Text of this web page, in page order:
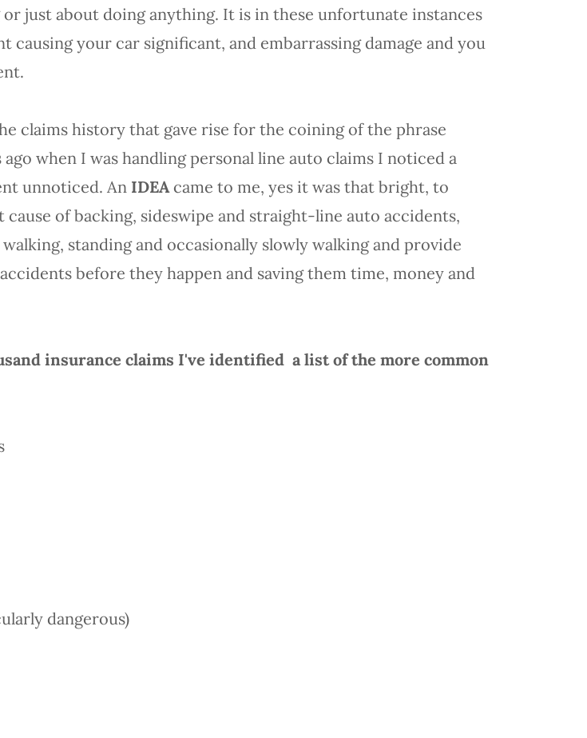
just about doing anything. It is in these unfortunate instances
your car significant, and embarrassing damage and you
claims history that gave rise for the coining of the phrase
when I was handling personal line auto claims I noticed a
unnoticed. An IDEAcame to me, yes it was that bright, to
of backing, sideswipe and straight-line auto accidents,
standing and occasionally slowly walking and provide
before they happen and saving them time, money and
insurance claims I've identified a list of the more common
dangerous)